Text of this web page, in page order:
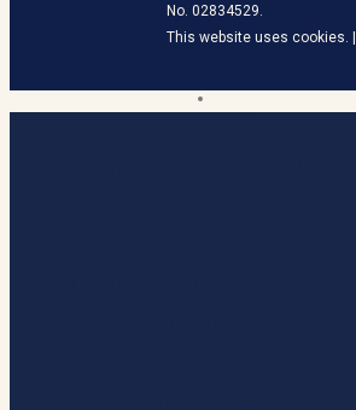
No. 02834529.
This website uses cookies. |
linkedin